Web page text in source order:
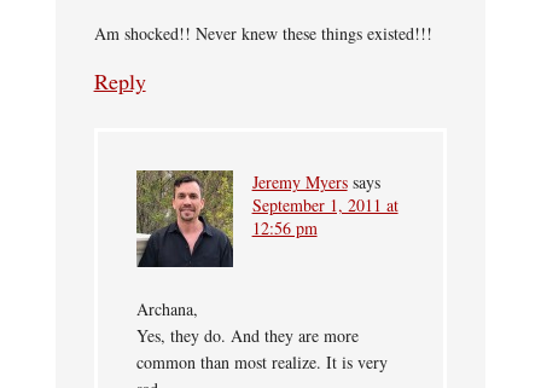
Am shocked!! Never knew these things existed!!!
Reply
Jeremy Myers says
September 1, 2011 at
12:56 pm
Archana,
Yes, they do. And they are more
common than most realize. It is very